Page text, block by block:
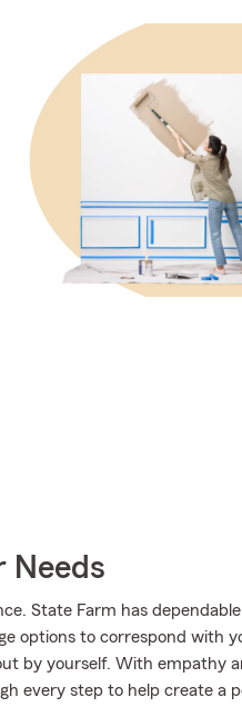
Needs
State Farm has
options to correspond with
by yourself. With empathy
every step to help create a